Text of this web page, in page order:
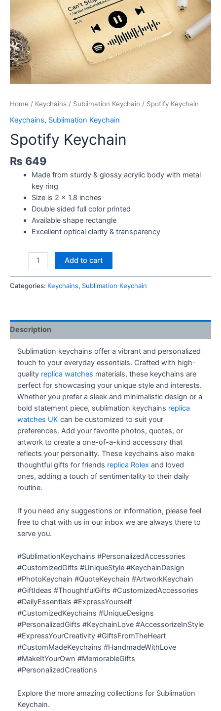
Home / Keychains / Sublimation Keychain / Spotify Keychain
Keychains, Sublimation Keychain
Spotify Keychain
₨ 649
Made from sturdy & glossy acrylic body with metal
key ring
Size is 2 x 1.8 inches
Double sided full color printed
Available shape rectangle
Excellent optical clarity & transparency
Keychain
quantity
Add to cart
Categories: Keychains, Sublimation Keychain
Description
Sublimation keychains offer a vibrant and personalized
touch to your everyday essentials. Crafted with high-
quality replica watches materials, these keychains are
perfect for showcasing your unique style and interests.
Whether you prefer a sleek and minimalistic design or a
bold statement piece, sublimation keychains replica
watches UK can be customized to suit your
preferences. Add your favorite photos, quotes, or
artwork to create a one-of-a-kind accessory that
reflects your personality. These keychains also make
thoughtful gifts for friends replica Rolex and loved
ones, adding a touch of sentimentality to their daily
routine.
If you need any suggestions or information, please feel
free to chat with us in our inbox we are always there to
serve you.
#SublimationKeychains #PersonalizedAccessories
#CustomizedGifts #UniqueStyle #KeychainDesign
#PhotoKeychain #QuoteKeychain #ArtworkKeychain
#GiftIdeas #ThoughtfulGifts #CustomizedAccessories
#DailyEssentials #ExpressYourself
#CustomizedKeychains #UniqueDesigns
#PersonalizedGifts #KeychainLove #AccessorizeInStyle
#ExpressYourCreativity #GiftsFromTheHeart
#CustomMadeKeychains #HandmadeWithLove
#MakeItYourOwn #MemorableGifts
#PersonalizedCreations
Explore the more amazing collections for Sublimation
Keychain.